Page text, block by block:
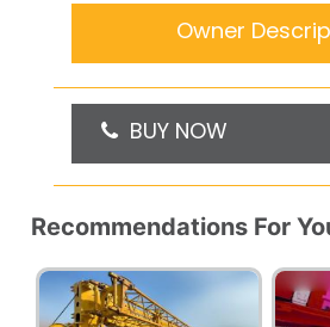
Owner
BUY NOW
Recommendations For